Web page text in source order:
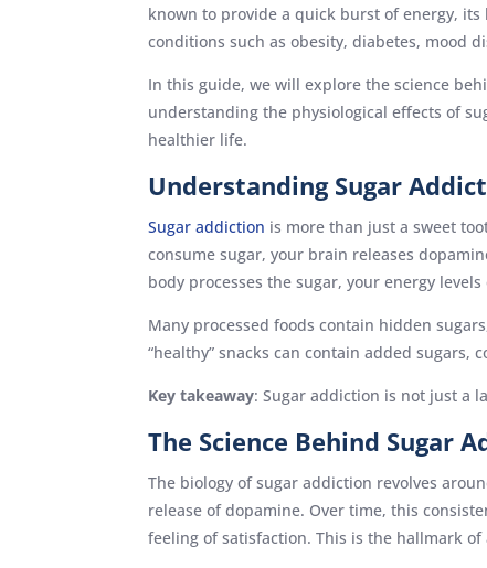
known to provide a quick burst of energy,
conditions such as obesity, diabetes, mood
In this guide, we will explore the science
understanding the physiological effects of
healthier life.
Understanding Sugar
Sugar addiction is more than just a sweet
consume sugar, your brain releases
body processes the sugar, your energy
Many processed foods contain hidden
“healthy” snacks can contain added
Key takeaway: Sugar addiction is not just a
The Science Behind Sugar
The biology of sugar addiction revolves
release of dopamine. Over time, this
feeling of satisfaction. This is the hallmark of